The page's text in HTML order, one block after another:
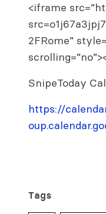
<iframe
2FRome”
SnipeToday
https://
Tags